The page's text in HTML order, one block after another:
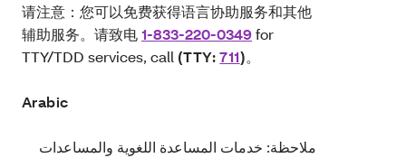
请注意：您可以免费获得语言协助服务和其他
辅助服务。请致电1-833-220-0349for
TTY/TDD services, call (TTY:711)。
Arabic
ملاحظة: خدمات المساعدة اللغوية والمساعدات